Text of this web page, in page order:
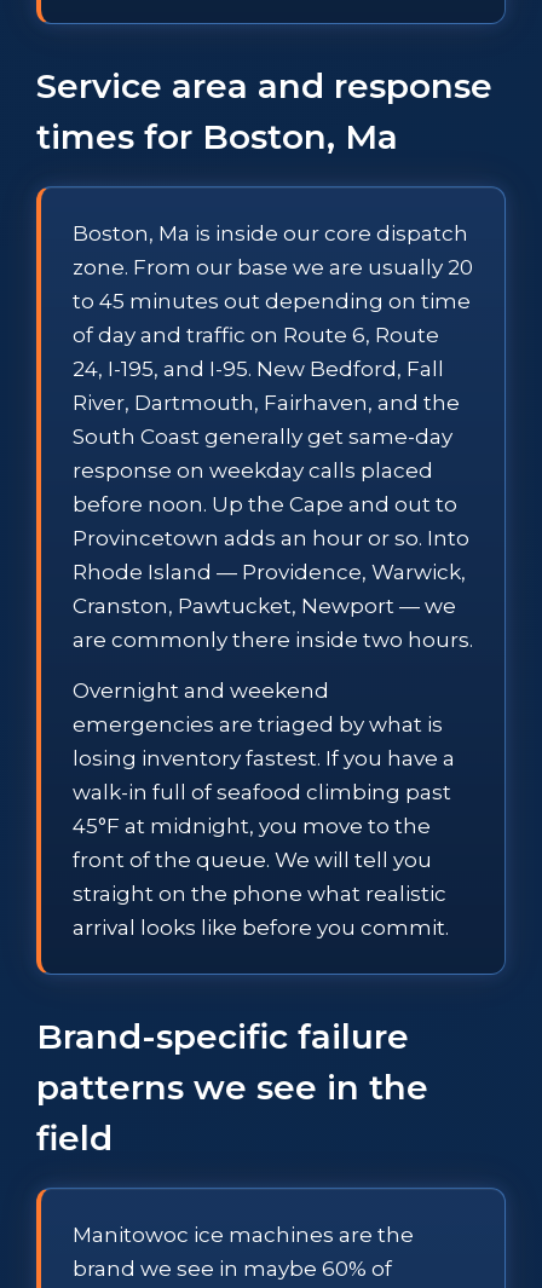
Service area and response
times for Boston, Ma
Boston, Ma is inside our core dispatch
zone. From our base we are usually 20
to 45 minutes out depending on time
of day and traffic on Route 6, Route
24, I-195, and I-95. New Bedford, Fall
River, Dartmouth, Fairhaven, and the
South Coast generally get same-day
response on weekday calls placed
before noon. Up the Cape and out to
Provincetown adds an hour or so. Into
Rhode Island — Providence, Warwick,
Cranston, Pawtucket, Newport — we
are commonly there inside two hours.
Overnight and weekend
emergencies are triaged by what is
losing inventory fastest. If you have a
walk-in full of seafood climbing past
45°F at midnight, you move to the
front of the queue. We will tell you
straight on the phone what realistic
arrival looks like before you commit.
Brand-specific failure
patterns we see in the
field
Manitowoc ice machines are the
brand we see in maybe 60% of